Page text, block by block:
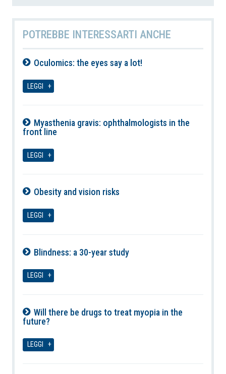
POTREBBE INTERESSARTI ANCHE
Oculomics: the eyes say a lot!
LEGGI
Myasthenia gravis: ophthalmologists in the
front line
LEGGI
Obesity and vision risks
LEGGI
Blindness: a 30-year study
LEGGI
Will there be drugs to treat myopia in the
future?
LEGGI